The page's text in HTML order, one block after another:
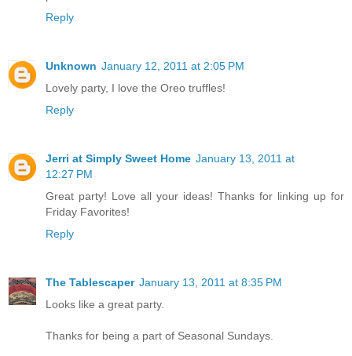
Reply
Unknown January 12, 2011 at 2:05 PM
Lovely party, I love the Oreo truffles!
Reply
Jerri at Simply Sweet Home January 13, 2011 at
12:27 PM
Great party! Love all your ideas! Thanks for linking up for
Friday Favorites!
Reply
The Tablescaper January 13, 2011 at 8:35 PM
Looks like a great party.
Thanks for being a part of Seasonal Sundays.